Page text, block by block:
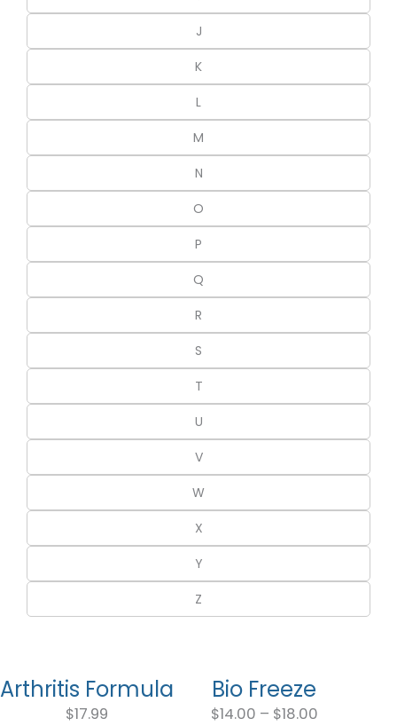
J
K
L
M
N
O
P
Q
R
S
T
U
V
W
X
Y
Z
Arthritis Formula
$17.99
Bio Freeze
$14.00 – $18.00range: